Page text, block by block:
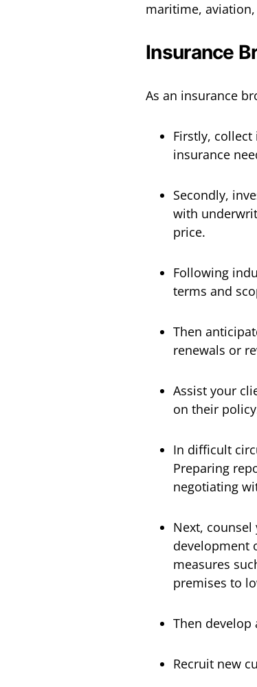
maritime,
Insurance
As an insurance
Firstly,
insurance
Secondly,
with
price.
Following
terms and
Then
renewals or
Assist your
on their
In difficult
Preparing
negotiating
Next,
development
measures
premises to
Then
Recruit new